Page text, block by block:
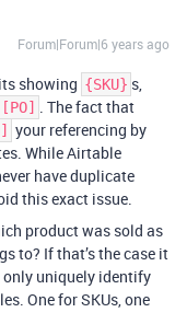
Forum|Forum|6 years ago
showing {SKU} s,
[PO] . The fact that
your referencing by
While Airtable
have duplicate
this exact issue.
product was sold as
to? If that’s the case it
only uniquely identify
One for SKUs, one